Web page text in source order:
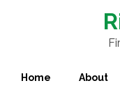
Home About